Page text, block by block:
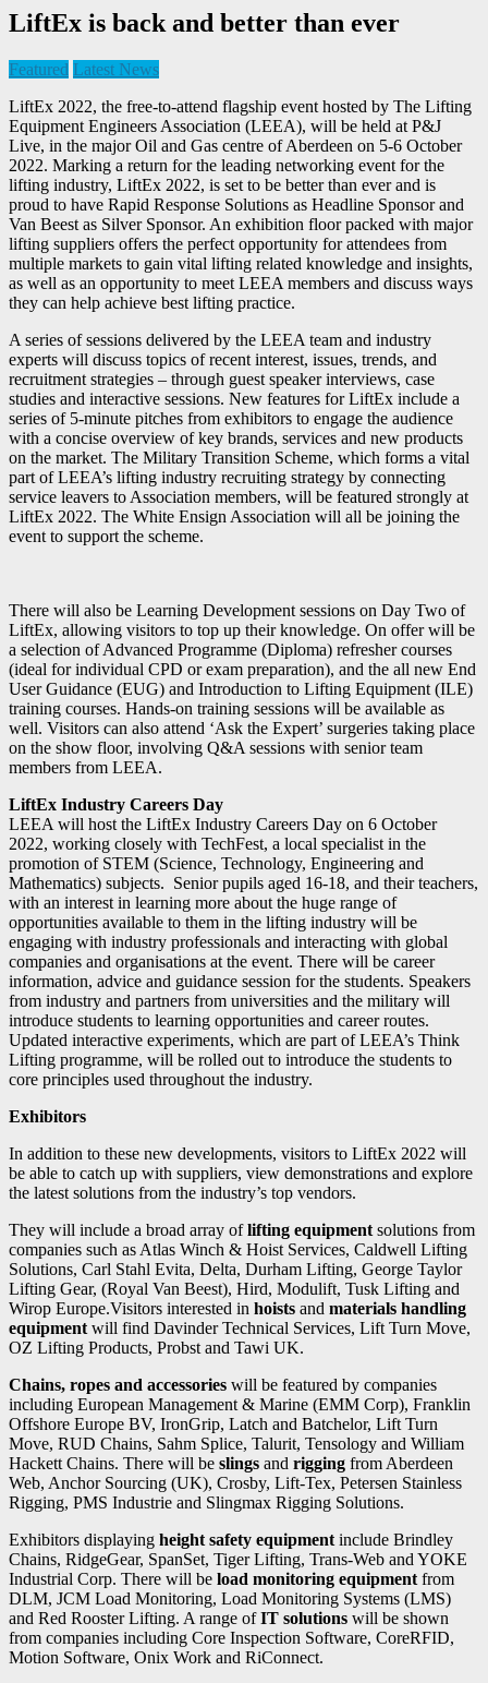
LiftEx is back and better than ever
Featured Latest News
LiftEx 2022, the free-to-attend flagship event hosted by The Lifting
Equipment Engineers Association (LEEA), will be held at P&J
Live, in the major Oil and Gas centre of Aberdeen on 5-6 October
2022. Marking a return for the leading networking event for the
lifting industry, LiftEx 2022, is set to be better than ever and is
proud to have Rapid Response Solutions as Headline Sponsor and
Van Beest as Silver Sponsor. An exhibition floor packed with major
lifting suppliers offers the perfect opportunity for attendees from
multiple markets to gain vital lifting related knowledge and insights,
as well as an opportunity to meet LEEA members and discuss ways
they can help achieve best lifting practice.
A series of sessions delivered by the LEEA team and industry
experts will discuss topics of recent interest, issues, trends, and
recruitment strategies – through guest speaker interviews, case
studies and interactive sessions. New features for LiftEx include a
series of 5-minute pitches from exhibitors to engage the audience
with a concise overview of key brands, services and new products
on the market. The Military Transition Scheme, which forms a vital
part of LEEA’s lifting industry recruiting strategy by connecting
service leavers to Association members, will be featured strongly at
LiftEx 2022. The White Ensign Association will all be joining the
event to support the scheme.
There will also be Learning Development sessions on Day Two of
LiftEx, allowing visitors to top up their knowledge. On offer will be
a selection of Advanced Programme (Diploma) refresher courses
(ideal for individual CPD or exam preparation), and the all new End
User Guidance (EUG) and Introduction to Lifting Equipment (ILE)
training courses. Hands-on training sessions will be available as
well. Visitors can also attend ‘Ask the Expert’ surgeries taking place
on the show floor, involving Q&A sessions with senior team
members from LEEA.
LiftEx Industry Careers Day
LEEA will host the LiftEx Industry Careers Day on 6 October
2022, working closely with TechFest, a local specialist in the
promotion of STEM (Science, Technology, Engineering and
Mathematics) subjects. Senior pupils aged 16-18, and their teachers,
with an interest in learning more about the huge range of
opportunities available to them in the lifting industry will be
engaging with industry professionals and interacting with global
companies and organisations at the event. There will be career
information, advice and guidance session for the students. Speakers
from industry and partners from universities and the military will
introduce students to learning opportunities and career routes.
Updated interactive experiments, which are part of LEEA’s Think
Lifting programme, will be rolled out to introduce the students to
core principles used throughout the industry.
Exhibitors
In addition to these new developments, visitors to LiftEx 2022 will
be able to catch up with suppliers, view demonstrations and explore
the latest solutions from the industry’s top vendors.
They will include a broad array oflifting equipment solutions from
companies such as Atlas Winch & Hoist Services, Caldwell Lifting
Solutions, Carl Stahl Evita, Delta, Durham Lifting, George Taylor
Lifting Gear, (Royal Van Beest), Hird, Modulift, Tusk Lifting and
Wirop Europe.Visitors interested in hoists and materials handling
equipment will find Davinder Technical Services, Lift Turn Move,
OZ Lifting Products, Probst and Tawi UK.
Chains, ropes and accessories will be featured by companies
including European Management & Marine (EMM Corp), Franklin
Offshore Europe BV, IronGrip, Latch and Batchelor, Lift Turn
Move, RUD Chains, Sahm Splice, Talurit, Tensology and William
Hackett Chains. There will be slings and rigging from Aberdeen
Web, Anchor Sourcing (UK), Crosby, Lift-Tex, Petersen Stainless
Rigging, PMS Industrie and Slingmax Rigging Solutions.
Exhibitors displaying height safety equipment include Brindley
Chains, RidgeGear, SpanSet, Tiger Lifting, Trans-Web and YOKE
Industrial Corp. There will be load monitoring equipment from
DLM, JCM Load Monitoring, Load Monitoring Systems (LMS)
and Red Rooster Lifting. A range ofIT solutions will be shown
from companies including Core Inspection Software, CoreRFID,
Motion Software, Onix Work and RiConnect.